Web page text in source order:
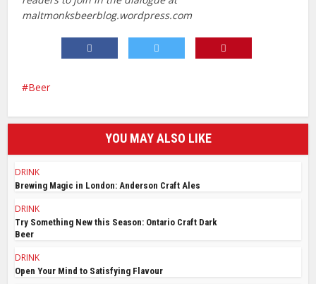
maltmonksbeerblog.wordpress.com
Beer
YOU MAY ALSO LIKE
DRINK
Brewing Magic in London: Anderson Craft Ales
DRINK
Try Something New this Season: Ontario Craft Dark
Beer
DRINK
Open Your Mind to Satisfying Flavour